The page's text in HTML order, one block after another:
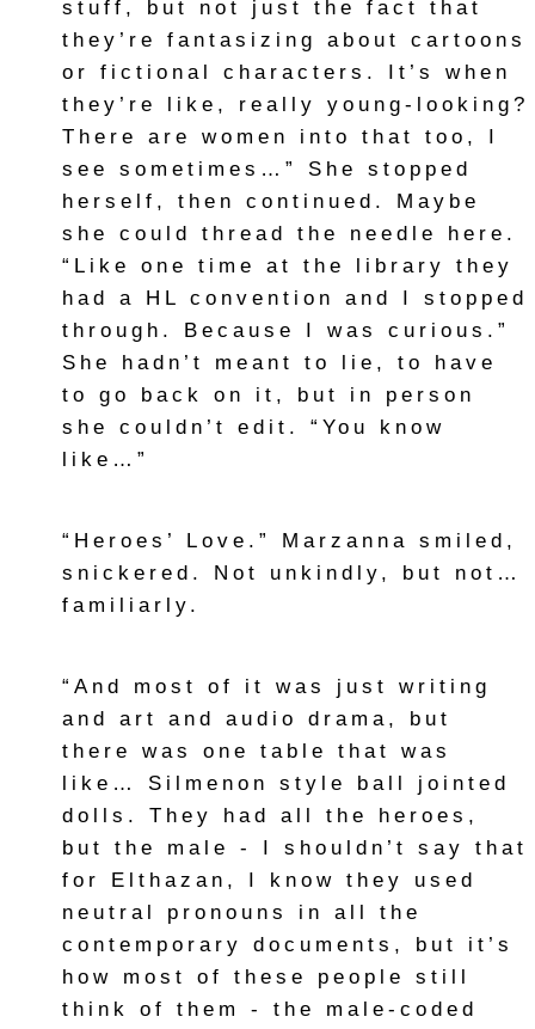
stuff, but not just the fact that
they’re fantasizing about cartoons
or fictional characters. It’s when
they’re like, really young-looking?
There are women into that too, I
see sometimes…” She stopped
herself, then continued. Maybe
she could thread the needle here.
“Like one time at the library they
had a HL convention and I stopped
through. Because I was curious.”
She hadn’t meant to lie, to have
to go back on it, but in person
she couldn’t edit. “You know
like…”
“Heroes’ Love.” Marzanna smiled,
snickered. Not unkindly, but not…
familiarly.
“And most of it was just writing
and art and audio drama, but
there was one table that was
like… Silmenon style ball jointed
dolls. They had all the heroes,
but the male - I shouldn’t say that
for Elthazan, I know they used
neutral pronouns in all the
contemporary documents, but it’s
how most of these people still
think of them - the male-coded